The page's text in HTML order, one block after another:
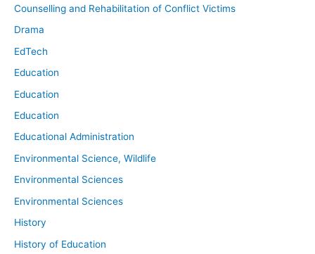
Counselling and Rehabilitation of Conflict Victims
Drama
EdTech
Education
Education
Education
Educational Administration
Environmental Science, Wildlife
Environmental Sciences
Environmental Sciences
History
History of Education